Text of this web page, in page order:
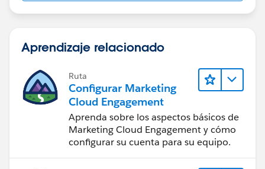
Aprendizaje relacionado
Ruta
Configurar Marketing
Cloud Engagement
Aprenda sobre los aspectos básicos de
Marketing Cloud Engagement y cómo
configurar su cuenta para su equipo.